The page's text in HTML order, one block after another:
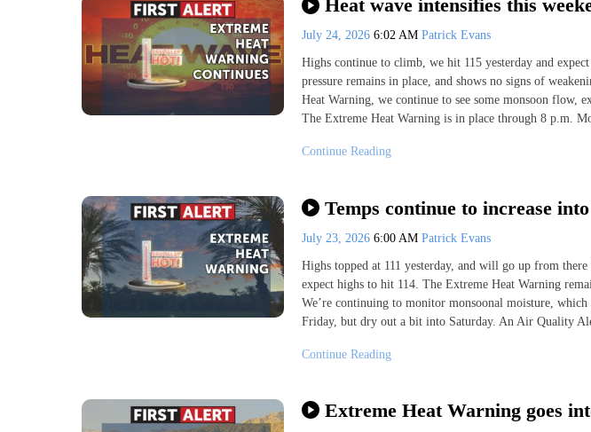
Heat wave intensifies this
July 24, 2026 6:02 AM Patrick Evans
Highs continue to climb, we hit 115 yesterday and
pressure remains in place, and shows no signs of
Heat Warning, we continue to see some monsoon flow,
The Extreme Heat Warning is in place through 8 p.m.
Continue Reading
Temps continue to increase
July 23, 2026 6:00 AM Patrick Evans
Highs topped at 111 yesterday, and will go up from
expect highs to hit 114. The Extreme Heat Warning
We’re continuing to monitor monsoonal moisture,
Friday, but dry out a bit into Saturday. An Air Quality
Continue Reading
Extreme Heat Warning goes